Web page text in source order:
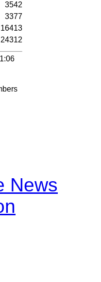
3542
3377
16413
24312
News